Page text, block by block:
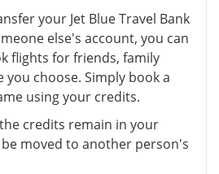
your Jet Blue Travel Bank
else's account, you can
flights for friends, family
choose. Simply book a
using your credits.
credits remain in your
moved to another person's